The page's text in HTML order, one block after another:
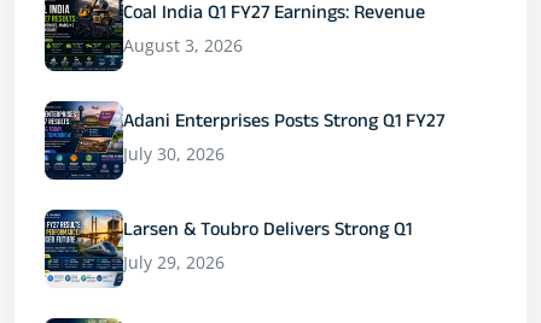
Coal India Q1 FY27 Earnings: Revenue
August 3, 2026
Adani Enterprises Posts Strong Q1 FY27
July 30, 2026
Larsen & Toubro Delivers Strong Q1
July 29, 2026